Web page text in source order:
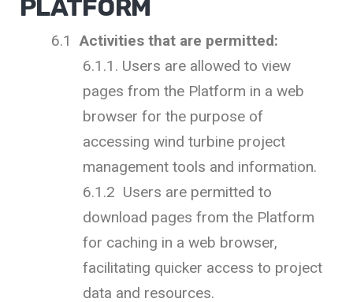
PLATFORM
6.1Activities that are permitted:
6.1.1. Users are allowed to view
pages from the Platform in a web
browser for the purpose of
accessing wind turbine project
management tools and information.
6.1.2 Users are permitted to
download pages from the Platform
for caching in a web browser,
facilitating quicker access to project
data and resources.